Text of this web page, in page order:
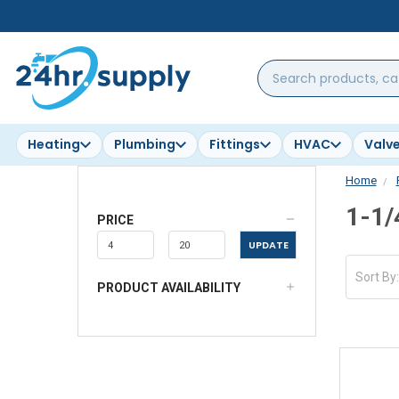
Search
products,
brands...
Heating Plumbing Fittings HVAC
PRICE
UPDATE
PRODUCT AVAILABILITY
Home
1-1/
Sort By: